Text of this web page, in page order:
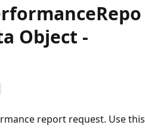
Object -
report request. Use this